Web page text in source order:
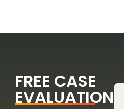
FREE CASE
EVALUATION